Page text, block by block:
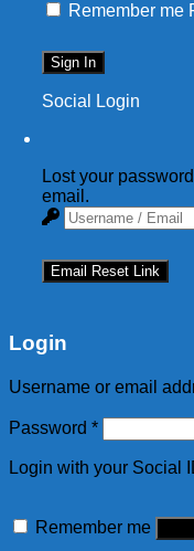
Remember me
Sign In
Social Login
Lost your
email.
Email Reset Link
Login
Username or email
Password *
Login with your Social
Remember me